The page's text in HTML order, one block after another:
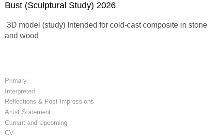
Bust (Sculptural Study) 2026
3D model (study) Intended for cold-cast composite in stone
and wood
Primary
Interpreted
Reflections & Post Impressions
Artist Statement
Current and Upcoming
CV